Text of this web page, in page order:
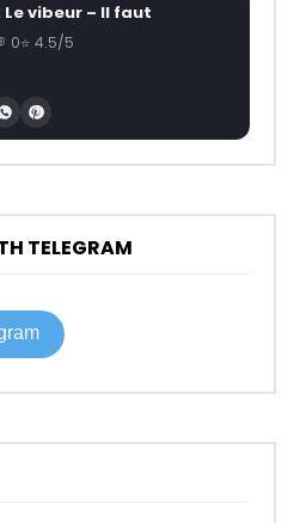
vibeur – Il faut
0 4.5/5
TELEGRAM